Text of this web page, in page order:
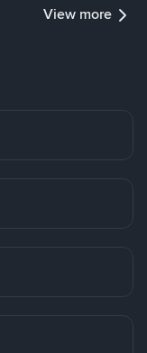
View more